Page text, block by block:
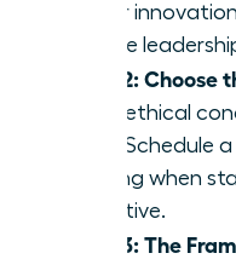
higher
diverse
Step 2: Choose
deep ethical
crisis. Schedule
briefing when
receptive.
Step 3: The